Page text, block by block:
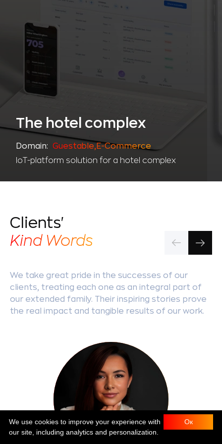
The hotel complex
Domain:
Guestable,Е-Commerce
IoT-platform solution for a hotel complex
Clients'
Kind Words
We take great pride in the successes of our
clients, treating each one as an integral part of
our extended family. Their inspiring stories prove
the real impact and tangible results of our work.
Ок
We use cookies to improve your experience with
our site, including analytics and personalization.